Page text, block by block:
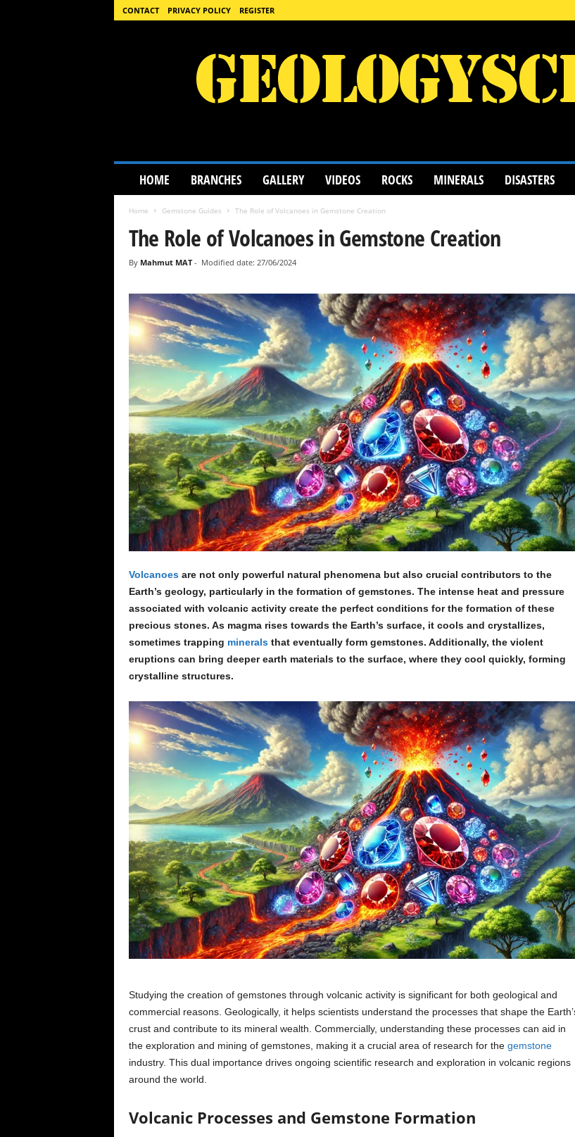
CONTACT PRIVACY POLICY REGISTER
o
HOME BRANCHES GALLERY VIDEOS ROCKS MINERALS DISASTERS
Home Gemstone Guides The Role of Volcanoes in Gemstone Creation
The Role of Volcanoes in Gemstone Creation
By Mahmut MAT- Modified date: 27/06/2024
Volcanoesare not only powerful natural phenomena but also crucial contributors to the
Earth’s geology, particularly in the formation of gemstones. The intense heat and pressure
associated with volcanic activity create the perfect conditions for the formation of these
precious stones. As magma rises towards the Earth’s surface, it cools and crystallizes,
sometimes trapping mineralsthat eventually form gemstones. Additionally, the violent
eruptions can bring deeper earth materials to the surface, where they cool quickly, forming
crystalline structures.
Studying the creation of gemstones through volcanic activity is significant for both geological and
commercial reasons. Geologically, it helps scientists understand the processes that shape the
crust and contribute to its mineral wealth. Commercially, understanding these processes can aid in
the exploration and mining of gemstones, making it a crucial area of research for the gemstone
industry. This dual importance drives ongoing scientific research and exploration in volcanic regions
around the world.
Volcanic Processes and Gemstone Formation